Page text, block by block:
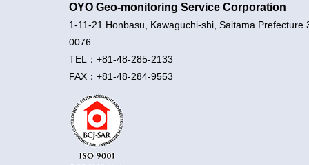
OYO Geo-monitoring Service Corporation
1-11-21 Honbasu, Kawaguchi-shi, Saitama Prefecture
0076
TEL：+81-48-285-2133
FAX：+81-48-284-9553